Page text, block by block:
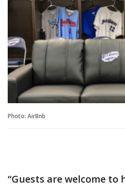
Photo: AirBnb
“Guests are welcome